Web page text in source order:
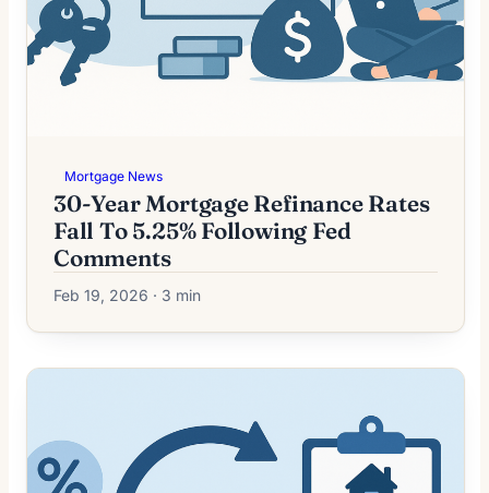
Mortgage News
30-Year Mortgage Refinance Rates
Fall To 5.25% Following Fed
Comments
Feb 19, 2026 · 3 min